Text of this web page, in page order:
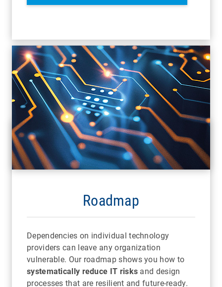
Roadmap
Dependencies on individual technology
providers can leave any organization
vulnerable. Our roadmap shows you how to
systematically reduce IT risks and design
processes that are resilient and future-ready.